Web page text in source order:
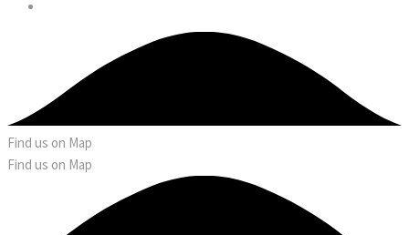
Find us on Map
Find us on Map